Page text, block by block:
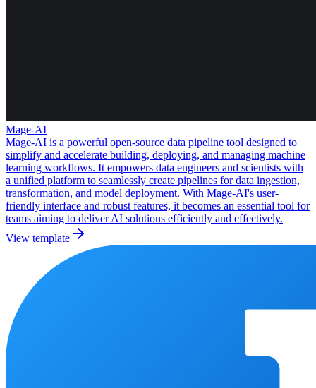
Mage-AI
Mage-AI is a powerful open-source data pipeline tool designed to
simplify and accelerate building, deploying, and managing machine
learning workflows. It empowers data engineers and scientists with
a unified platform to seamlessly create pipelines for data ingestion,
transformation, and model deployment. With Mage-AI's user-
friendly interface and robust features, it becomes an essential tool for
teams aiming to deliver AI solutions efficiently and effectively.
View template